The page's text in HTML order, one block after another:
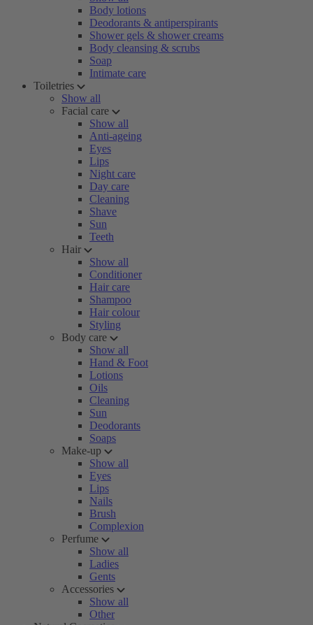
Body lotions
Deodorants & antiperspirants
Shower gels & shower creams
Body cleansing & scrubs
Soap
Intimate care
Toiletries
Show all
Facial care
Show all
Anti-ageing
Eyes
Lips
Night care
Day care
Cleaning
Shave
Sun
Teeth
Hair
Show all
Conditioner
Hair care
Shampoo
Hair colour
Styling
Body care
Show all
Hand & Foot
Lotions
Oils
Cleaning
Sun
Deodorants
Soaps
Make-up
Show all
Eyes
Lips
Nails
Brush
Complexion
Perfume
Show all
Ladies
Gents
Accessories
Show all
Other